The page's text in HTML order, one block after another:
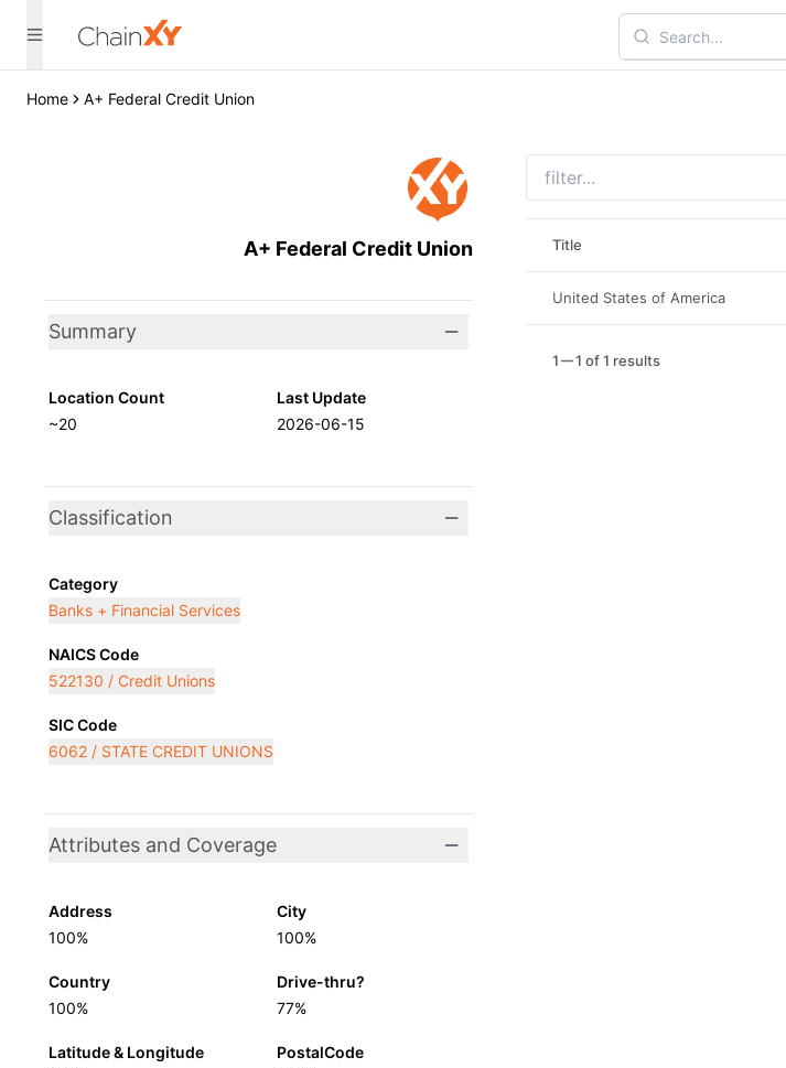
Home A+ Federal Credit Union
A+ Federal Credit Union
Summary
Location Count
~20
Last Update
2026-06-15
Classification
Category
Banks + Financial Services
NAICS Code
522130 / Credit Unions
SIC Code
6062 / STATE CREDIT UNIONS
Attributes and Coverage
Address
100%
City
100%
Country
100%
Drive-thru?
77%
Latitude & Longitude
PostalCode
Title
United States of America
1 1 of 1 results